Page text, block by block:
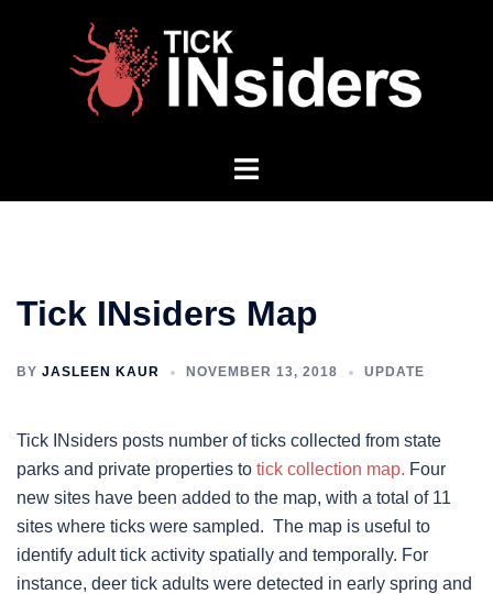
Toggle
Tick INsiders Map
BY JASLEEN KAUR NOVEMBER 13, 2018 UPDATE
Tick INsiders posts number of ticks collected from state
parks and private properties to tick collection map. Four
new sites have been added to the map, with a total of 11
sites where ticks were sampled. The map is useful to
identify adult tick activity spatially and temporally. For
instance, deer tick adults were detected in early spring and